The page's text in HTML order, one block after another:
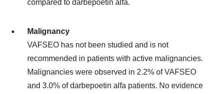
compared to darbepoetin alfa.
Malignancy
VAFSEO has not been studied and is not
recommended in patients with active malignancies.
Malignancies were observed in 2.2% of VAFSEO
and 3.0% of darbepoetin alfa patients. No evidence